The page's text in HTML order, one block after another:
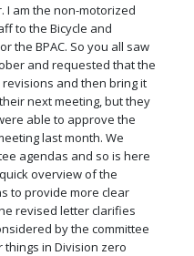
I am the non-motorized
to the Bicycle and
the BPAC. So you all saw
and requested that the
and then bring it
next meeting, but they
able to approve the
last month. We
agendas and so is here
overview of the
to provide more clear
revised letter clarifies
by the committee
in Division zero